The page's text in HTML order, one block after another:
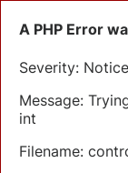
A PHP Error
Severity: Notice
Message:
int
Filename: